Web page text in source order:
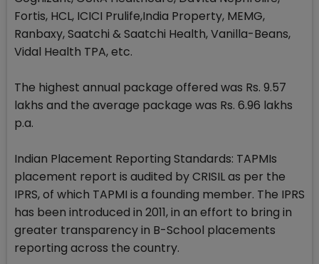
Fortis, HCL, ICICI Prulife,India Property, MEMG,
Ranbaxy, Saatchi & Saatchi Health, Vanilla-Beans,
Vidal Health TPA, etc.
The highest annual package offered was Rs. 9.57
lakhs and the average package was Rs. 6.96 lakhs
p.a.
Indian Placement Reporting Standards: TAPMIs
placement report is audited by CRISIL as per the
IPRS, of which TAPMI is a founding member. The IPRS
has been introduced in 2011, in an effort to bring in
greater transparency in B-School placements
reporting across the country.